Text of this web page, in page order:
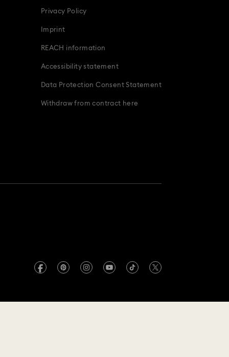
Privacy Policy
Imprint
REACH information
Accessibility statement
Data Protection Consent Statement
Withdraw from contract here